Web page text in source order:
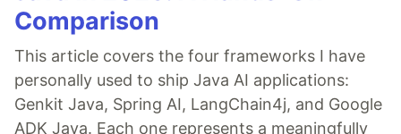
Comparison
This article covers the four frameworks I have
personally used to ship Java AI applications:
Genkit Java, Spring AI, LangChain4j, and Google
ADK Java. Each one represents a meaningfully